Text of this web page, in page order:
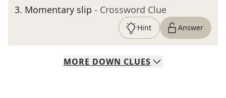
3. Momentary slip - Crossword Clue
Hint Answer
MORE DOWN CLUES